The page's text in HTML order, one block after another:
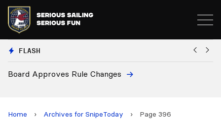
FLASH
Board Approves Rule Changes
Home › Archives for SnipeToday › Page 396